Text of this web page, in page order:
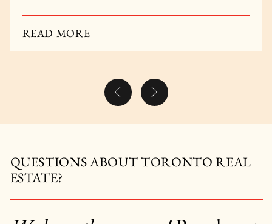
READ MORE
Previous Post
Next Post
QUESTIONS ABOUT TORONTO REAL
ESTATE?